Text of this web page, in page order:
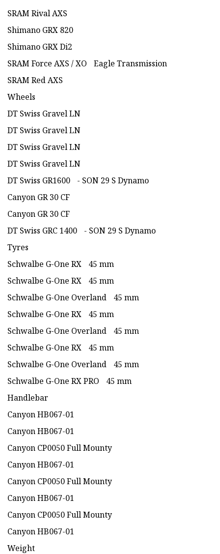
SRAM Rival AXS
Shimano GRX 820
Shimano GRX Di2
SRAM Force AXS / XO Eagle Transmission
SRAM Red AXS
Wheels
DT Swiss Gravel LN
DT Swiss Gravel LN
DT Swiss Gravel LN
DT Swiss Gravel LN
DT Swiss GR1600 - SON 29 S Dynamo
Canyon GR 30 CF
Canyon GR 30 CF
DT Swiss GRC 1400 - SON 29 S Dynamo
Tyres
Schwalbe G-One RX 45 mm
Schwalbe G-One RX 45 mm
Schwalbe G-One Overland 45 mm
Schwalbe G-One RX 45 mm
Schwalbe G-One Overland 45 mm
Schwalbe G-One RX 45 mm
Schwalbe G-One Overland 45 mm
Schwalbe G-One RX PRO 45 mm
Handlebar
Canyon HB067-01
Canyon HB067-01
Canyon CP0050 Full Mounty
Canyon HB067-01
Canyon CP0050 Full Mounty
Canyon HB067-01
Canyon CP0050 Full Mounty
Canyon HB067-01
Weight